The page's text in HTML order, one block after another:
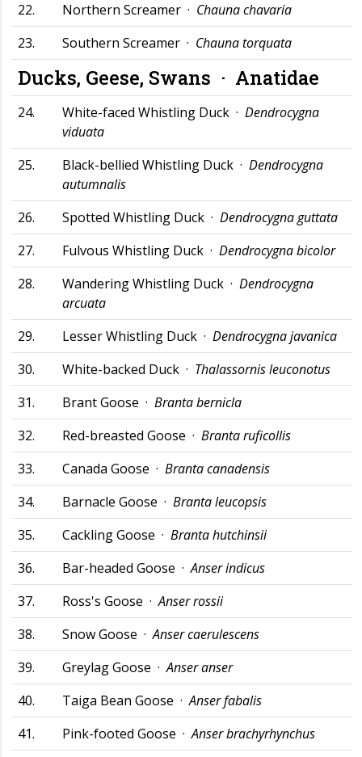
22.
Northern Screamer · Chauna chavaria
23.
Southern Screamer · Chauna torquata
Ducks, Geese, Swans · Anatidae
24. White-faced Whistling Duck · Dendrocygna
viduata
25.
Black-bellied Whistling Duck · Dendrocygna
autumnalis
26.
Spotted Whistling Duck · Dendrocygna guttata
27.
Fulvous Whistling Duck · Dendrocygna bicolor
28.
Wandering Whistling Duck · Dendrocygna
arcuata
29.
Lesser Whistling Duck · Dendrocygna javanica
30.
White-backed Duck · Thalassornis leuconotus
31.
Brant Goose · Branta bernicla
32.
Red-breasted Goose · Branta ruficollis
33.
Canada Goose · Branta canadensis
34.
Barnacle Goose · Branta leucopsis
35.
Cackling Goose · Branta hutchinsii
36.
Bar-headed Goose ·Anser indicus
37.
Ross's Goose ·Anser rossii
38.
Snow Goose ·Anser caerulescens
39.
Greylag Goose ·Anser anser
40.
Taiga Bean Goose ·Anser fabalis
41.
Pink-footed Goose ·Anser brachyrhynchus